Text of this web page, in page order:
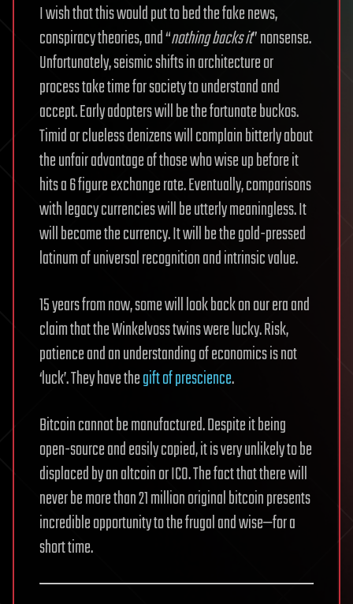
I wish that this would put to bed the fake news,
conspiracy theories, and “nothing backs it” nonsense.
Unfortunately, seismic shifts in architecture or
process take time for society to understand and
accept. Early adopters will be the fortunate buckos.
Timid or clueless denizens will complain bitterly about
the unfair advantage of those who wise up before it
hits a 6 figure exchange rate. Eventually, comparisons
with legacy currencies will be utterly meaningless. It
will become the currency. It will be the gold-pressed
latinum of universal recognition and intrinsic value.
15 years from now, some will look back on our era and
claim that the Winkelvoss twins were lucky. Risk,
patience and an understanding of economics is not
‘luck’. They have thegift of prescience.
Bitcoin cannot be manufactured. Despite it being
open-source and easily copied, it is very unlikely to be
displaced by an altcoin or ICO. The fact that there will
never be more than 21 million original bitcoin presents
incredible opportunity to the frugal and wise—for a
short time.